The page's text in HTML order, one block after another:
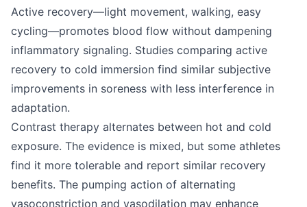
Active recovery—light movement, walking, easy
cycling—promotes blood flow without dampening
inflammatory signaling. Studies comparing active
recovery to cold immersion find similar subjective
improvements in soreness with less interference in
adaptation.
Contrast therapy alternates between hot and cold
exposure. The evidence is mixed, but some athletes
find it more tolerable and report similar recovery
benefits. The pumping action of alternating
vasoconstriction and vasodilation may enhance